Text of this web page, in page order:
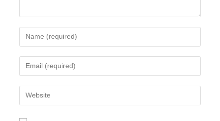
Enter
your
name
comment
Enter
your
email
address
Enter
your